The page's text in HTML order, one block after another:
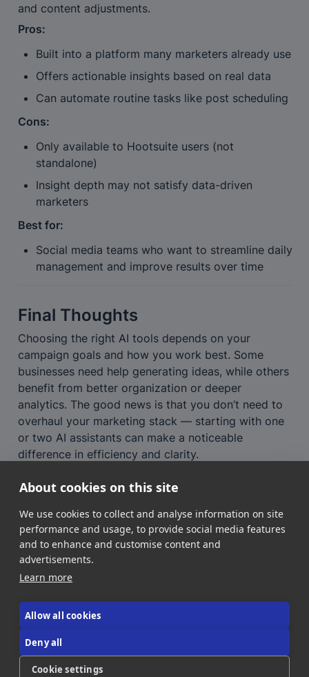
About cookies on this site
We use cookies to collect and analyse information on site
performance and usage, to provide social media features
and to enhance and customise content and
advertisements.
Learn more
Allow all cookies
Deny all
Cookie settings
and content adjustments.
Pros:
Built into a platform many marketers already use
Offers actionable insights based on real data
Can automate routine tasks like post scheduling
Cons:
Only available to Hootsuite users (not
standalone)
Insight depth may not satisfy data-driven
marketers
Best for:
Social media teams who want to streamline daily
management and improve results over time
Final Thoughts
Choosing the right AI tools depends on your
campaign goals and how you work best. Some
businesses need help generating ideas, while others
benefit from better organization or deeper
analytics. The good news is that you don’t need to
overhaul your marketing stack — starting with one
or two AI assistants can make a noticeable
difference in efficiency and clarity.
about replacing creativity. It’s about freeing up your
time to focus on what matters most: connecting
with your audience and growing your brand.
About Us